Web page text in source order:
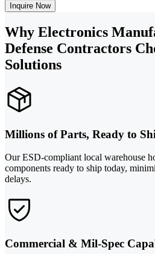
Inquire Now
Why Electronics
Defense Contractors
Solutions
Millions of Parts, Ready to
Our ESD-compliant local warehouse
components ready to ship today,
delays.
Commercial & Mil-Spec